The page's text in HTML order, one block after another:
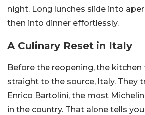
night. Long lunches slide into
then into dinner effortlessly.
A Culinary Reset in Italy
Before the reopening, the
straight to the source, Italy. They
Enrico Bartolini, the most
in the country. That alone tells